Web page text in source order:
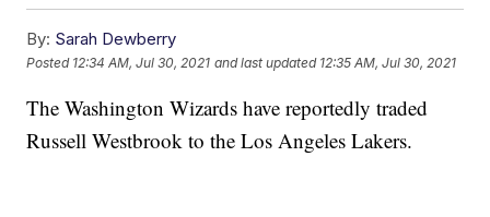
By: Sarah Dewberry
Posted 12:34 AM, Jul 30, 2021 and last updated 12:35 AM, Jul 30, 2021
The Washington Wizards have reportedly traded
Russell Westbrook to the Los Angeles Lakers.